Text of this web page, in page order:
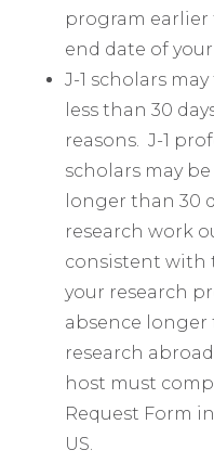
program earlier
end date of your
J-1 scholars
less than 30
reasons. J-1
scholars may
longer than 30
research work
consistent with
your research
absence longer
research
host must
Request Form in
US.